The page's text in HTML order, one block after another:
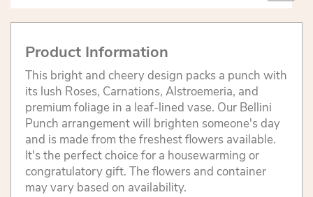
Product Information
This bright and cheery design packs a punch with
its lush Roses, Carnations, Alstroemeria, and
premium foliage in a leaf-lined vase. Our Bellini
Punch arrangement will brighten someone's day
and is made from the freshest flowers available.
It's the perfect choice for a housewarming or
congratulatory gift. The flowers and container
may vary based on availability.